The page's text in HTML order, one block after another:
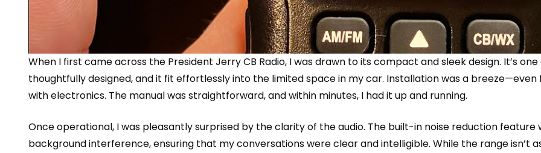
When I first came across the President Jerry CB Radio, I was drawn to its compact and sleek design. It’s
thoughtfully designed, and it fit effortlessly into the limited space in my car. Installation was a
with electronics. The manual was straightforward, and within minutes, I had it up and running.
Once operational, I was pleasantly surprised by the clarity of the audio. The built-in noise reduction
background interference, ensuring that my conversations were clear and intelligible. While the range isn’t